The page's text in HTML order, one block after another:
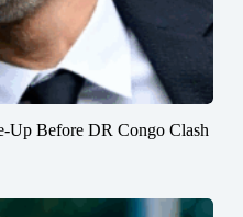
Up Before DR Congo Clash